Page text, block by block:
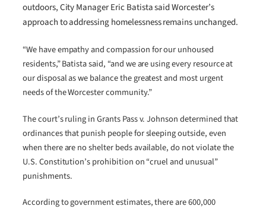
outdoors, City Manager Eric Batista said Worcester’s
approach to addressing homelessness remains unchanged.
“We have empathy and compassion for our unhoused
residents,” Batista said, “and we are using every resource at
our disposal as we balance the greatest and most urgent
needs of the Worcester community.”
The court’s ruling in Grants Pass v. Johnson determined that
ordinances that punish people for sleeping outside, even
when there are no shelter beds available, do not violate the
U.S. Constitution’s prohibition on “cruel and unusual”
punishments.
According to government estimates, there are 600,000